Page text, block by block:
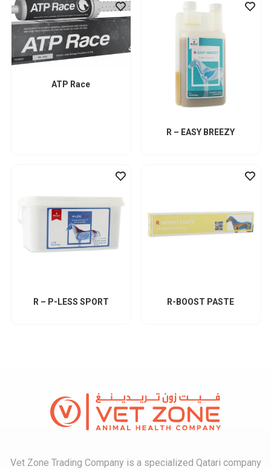
ATP Race
R – EASY BREEZY
R – P-LESS SPORT R-BOOST PASTE
Vet Zone Trading Company is a specialized Qatari company